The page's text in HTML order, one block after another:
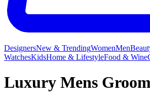
DesignersNew & TrendingWomenMen
WatchesKidsHome & LifestyleFood & Wine
Luxury Mens